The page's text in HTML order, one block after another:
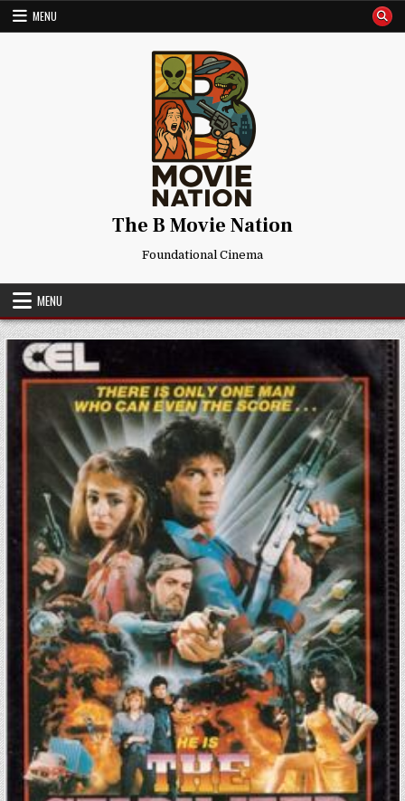
Skip
MENU
The B Movie Nation
Foundational Cinema
MENU